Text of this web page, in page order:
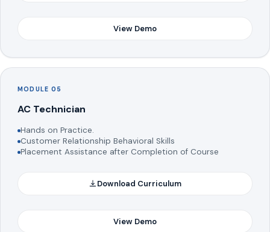
View Demo
MODULE 05
AC Technician
Hands on Practice.
Customer Relationship Behavioral Skills
Placement Assistance after Completion of Course
Download Curriculum
View Demo